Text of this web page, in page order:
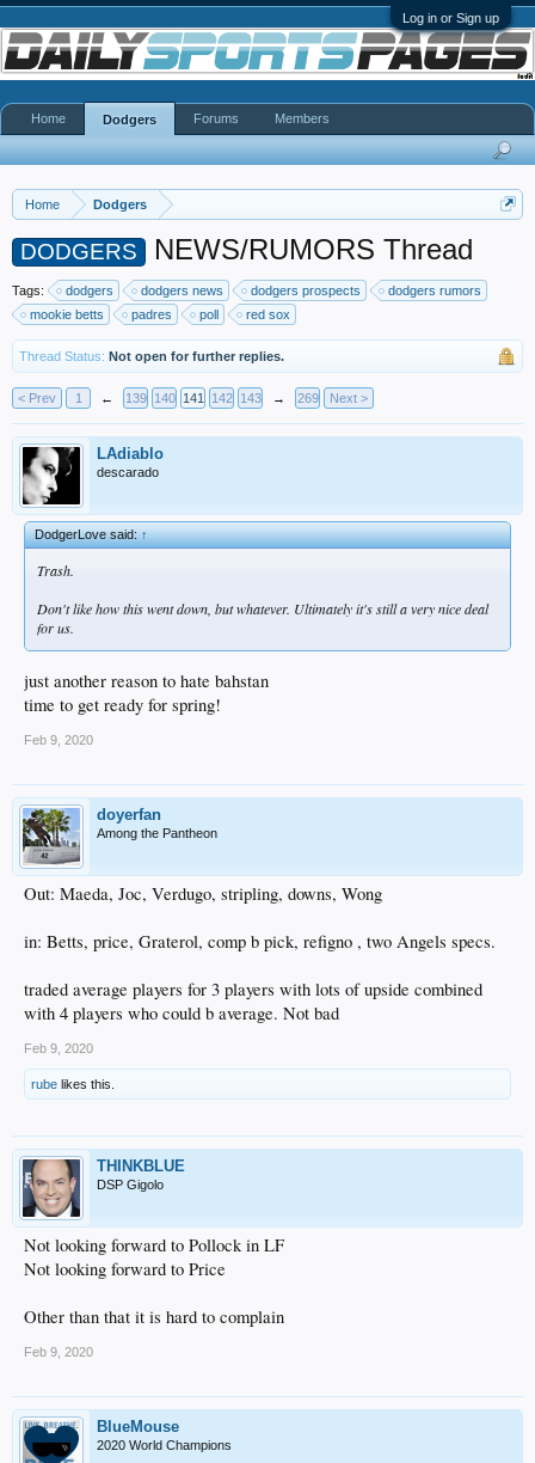
Log in or Sign up
Home Dodgers
DODGERS NEWS/RUMORS Thread
Tags: dodgers dodgers news dodgers prospects
dodgers rumors
mookie betts
padres poll red sox
Thread Status: Not open for further replies.
< Prev 1 ← 139 140 141 142 143 → 269 Next >
LAdiablo
descarado
DodgerLove said:↑
Trash.
Don't like how this went down, but whatever. Ultimately it's still a very nice deal
for us.
just another reason to hate bahstan
time to get ready for spring!
Feb 9, 2020
doyerfan
Among the Pantheon
Out: Maeda, Joc, Verdugo, stripling, downs, Wong
in: Betts, price, Graterol, comp b pick, refigno , two Angels specs.
traded average players for 3 players with lots of upside combined
with 4 players who could b average. Not bad
Feb 9, 2020
rube likes this.
THINKBLUE
DSP Gigolo
Not looking forward to Pollock in LF
Not looking forward to Price
Other than that it is hard to complain
Feb 9, 2020
BlueMouse
2020 World Champions
Home Dodgers Forums Members